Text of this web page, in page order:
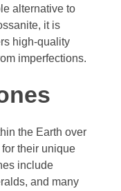
alternative to
it is
high-quality
imperfections.
the Earth over
their unique
include
and many